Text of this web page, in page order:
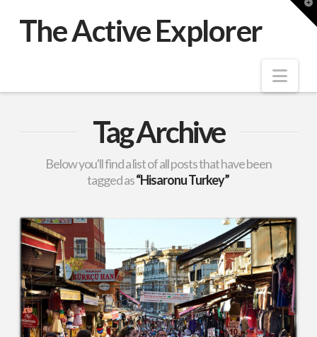
The Active Explorer
Tag Archive
Below you'll find a list of all posts that have been
tagged as“Hisaronu Turkey”